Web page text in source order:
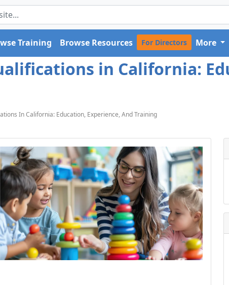
Training Browse Resources For Directors More
in California:
In California: Education, Experience, And Training